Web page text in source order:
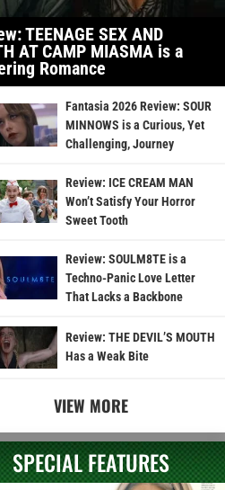
TEENAGE SEX AND
AT CAMP MIASMA is a
Romance
Fantasia 2026 Review: SOUR
MINNOWS is a Curious, Yet
Challenging, Journey
Review: ICE CREAM MAN
Won’t Satisfy Your Horror
Sweet Tooth
Review: SOULM8TE is a
Techno-Panic Love Letter
That Lacks a Backbone
Review: THE DEVIL’S MOUTH
Has a Weak Bite
VIEW MORE
SPECIAL FEATURES